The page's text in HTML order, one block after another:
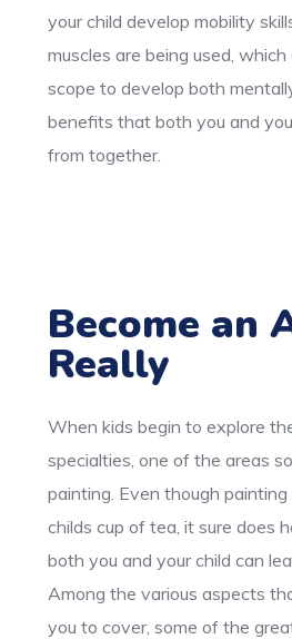
your child develop mobility
muscles are being used,
scope to develop both
benefits that both you and
from together.
Become an
Really
When kids begin to explore
specialties, one of the areas
painting. Even though
childs cup of tea, it sure does
both you and your child can
Among the various aspects
you to cover, some of the